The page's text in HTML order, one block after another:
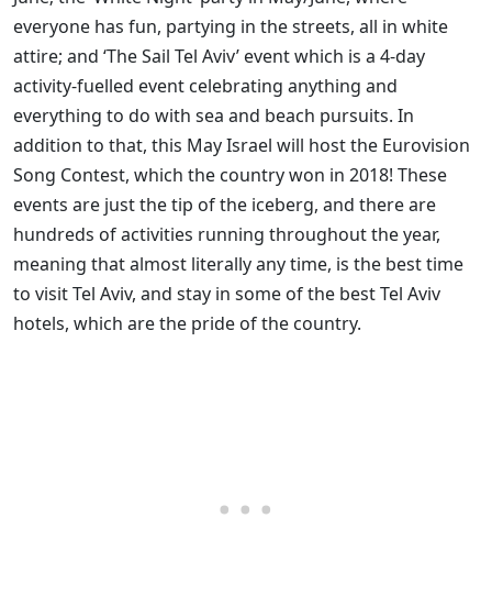
everyone has fun, partying in the streets, all in white
attire; and ‘The Sail Tel Aviv’ event which is a 4-day
activity-fuelled event celebrating anything and
everything to do with sea and beach pursuits. In
addition to that, this May Israel will host the Eurovision
Song Contest, which the country won in 2018! These
events are just the tip of the iceberg, and there are
hundreds of activities running throughout the year,
meaning that almost literally any time, is the best time
to visit Tel Aviv, and stay in some of the best Tel Aviv
hotels, which are the pride of the country.